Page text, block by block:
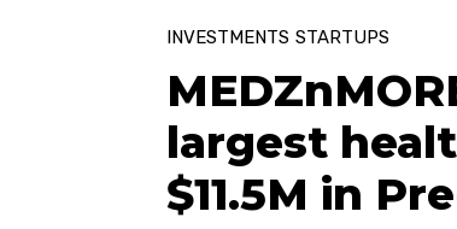
INVESTMENTS STARTUPS
largest
$11.5M in